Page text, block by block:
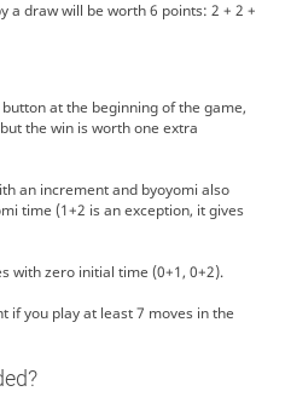
a draw will be worth 6 points: 2 + 2 +
at the beginning of the game,
the win is worth one extra
an increment and byoyomi also
time (1+2 is an exception, it gives
with zero initial time (0+1, 0+2).
if you play at least 7 moves in the